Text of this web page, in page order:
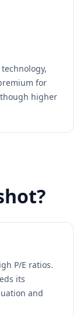
for
higher
P/E ratios.
its
and